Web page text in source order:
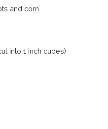
and corn
into 1 inch cubes)